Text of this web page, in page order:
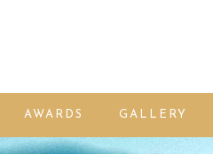
AWARDS GALLERY